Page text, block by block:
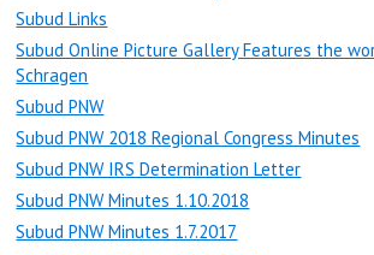
Subud Links
Subud Online Picture Gallery Features the
Schragen
Subud PNW
Subud PNW 2018 Regional Congress Minutes
Subud PNW IRS Determination Letter
Subud PNW Minutes 1.10.2018
Subud PNW Minutes 1.7.2017